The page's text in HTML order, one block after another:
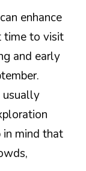
enhance
time to visit
and early
usually
in mind that